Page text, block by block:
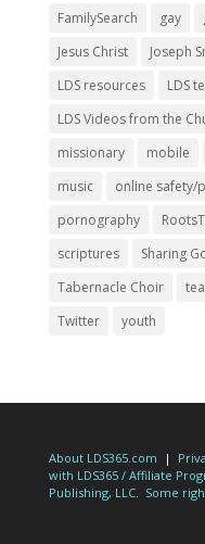
FamilySearch
gay
Jesus Christ
Joseph
LDS resources
LDS
LDS Videos from the
missionary
mobile
music
online safety/
pornography
scriptures
Sharing
Tabernacle Choir
Twitter
youth
About LDS365.com |
with LDS365 / Affiliate
Publishing, LLC. Some